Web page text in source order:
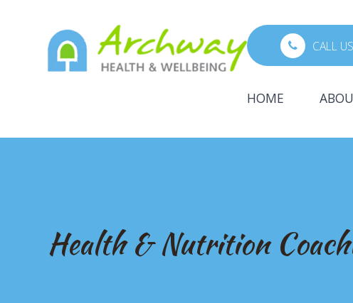
CALL
HOME
Health & Nutrition